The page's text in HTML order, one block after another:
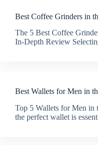
Best Coffee Grinders in
The 5 Best Coffee
In-Depth Review
Best Wallets for Men in
Top 5 Wallets for Men in
the perfect wallet is